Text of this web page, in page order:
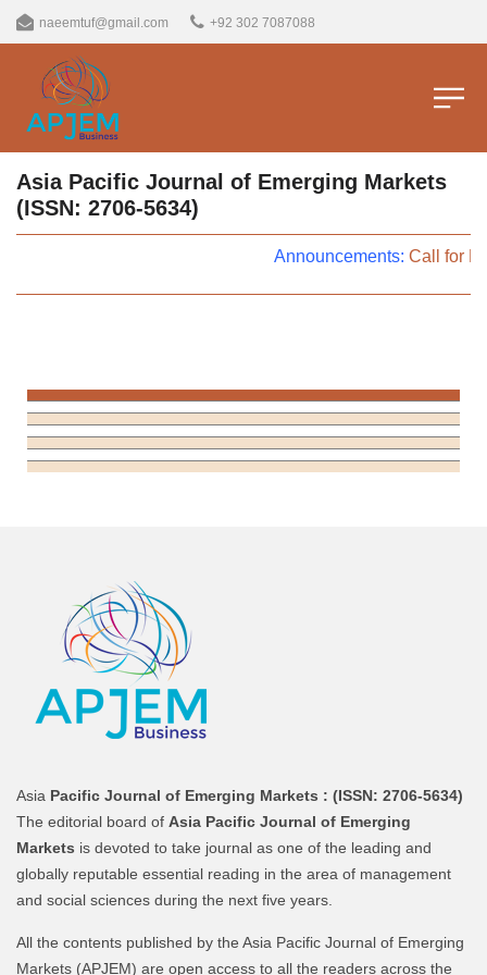
naeemtuf@gmail.com +92 302 7087088
Asia Pacific Journal of Emerging Markets
(ISSN: 2706-5634)
Announcements: Call for
Asia Pacific Journal of Emerging Markets : (ISSN: 2706-5634)
The editorial board of Asia Pacific Journal of Emerging
Markets is devoted to take journal as one of the leading and
globally reputable essential reading in the area of management
and social sciences during the next five years.
All the contents published by the Asia Pacific Journal of Emerging
Markets (APJEM) are open access to all the readers across the